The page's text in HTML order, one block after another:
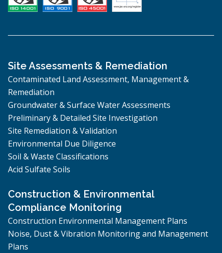
Site Assessments & Remediation
Contaminated Land Assessment, Management &
Remediation
Groundwater & Surface Water Assessments
Preliminary & Detailed Site Investigation
Site Remediation & Validation
Environmental Due Diligence
Soil & Waste Classifications
Acid Sulfate Soils
Construction & Environmental
Compliance Monitoring
Construction Environmental Management Plans
Noise, Dust & Vibration Monitoring and Management
Plans